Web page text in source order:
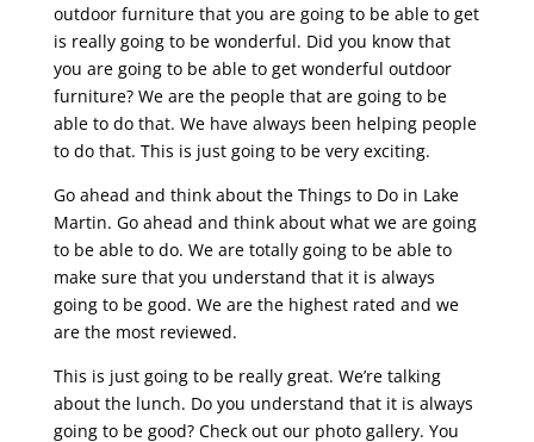
outdoor furniture that you are going to be able to get
is really going to be wonderful. Did you know that
you are going to be able to get wonderful outdoor
furniture? We are the people that are going to be
able to do that. We have always been helping people
to do that. This is just going to be very exciting.
Go ahead and think about the Things to Do in Lake
Martin. Go ahead and think about what we are going
to be able to do. We are totally going to be able to
make sure that you understand that it is always
going to be good. We are the highest rated and we
are the most reviewed.
This is just going to be really great. We’re talking
about the lunch. Do you understand that it is always
going to be good? Check out our photo gallery. You